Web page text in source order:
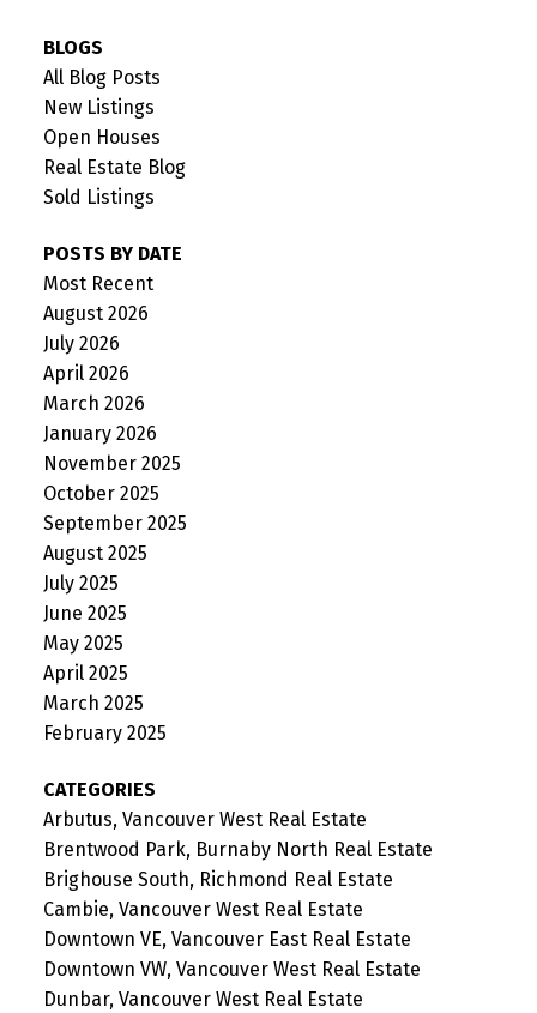
BLOGS
All Blog Posts
New Listings
Open Houses
Real Estate Blog
Sold Listings
POSTS BY DATE
Most Recent
August 2026
July 2026
April 2026
March 2026
January 2026
November 2025
October 2025
September 2025
August 2025
July 2025
June 2025
May 2025
April 2025
March 2025
February 2025
CATEGORIES
Arbutus, Vancouver West Real Estate
Brentwood Park, Burnaby North Real Estate
Brighouse South, Richmond Real Estate
Cambie, Vancouver West Real Estate
Downtown VE, Vancouver East Real Estate
Downtown VW, Vancouver West Real Estate
Dunbar, Vancouver West Real Estate